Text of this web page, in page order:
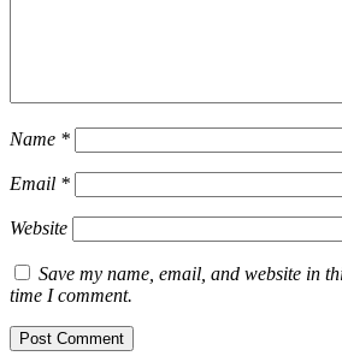
Name *
Email *
Website
Save my name, email, and website in
time I comment.